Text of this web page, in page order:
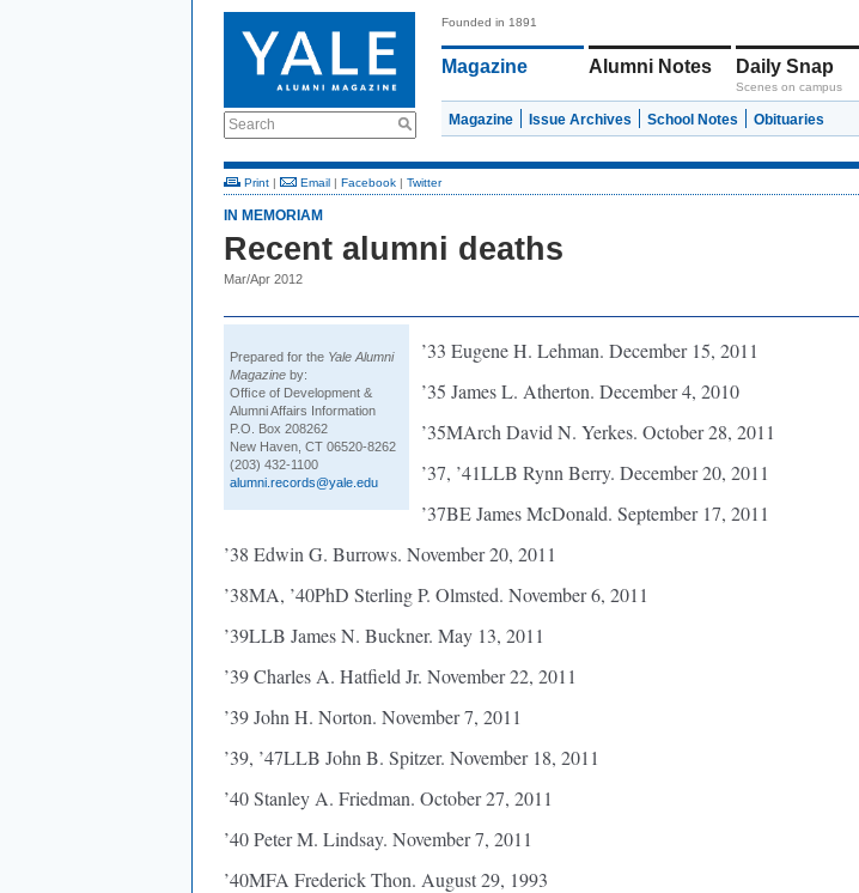
Search
Founded in 1891
Magazine Alumni Notes Daily Snap
Scenes on campus
Magazine Issue Archives School Notes Obituaries
Print | Email | Facebook | Twitter
IN MEMORIAM
Recent alumni deaths
Mar/Apr 2012
Prepared for the Yale Alumni
Magazine by:
Ofﬁce of Development &
Alumni Affairs Information
P.O. Box 208262
New Haven, CT 06520-8262
(203) 432-1100
alumni.records@yale.edu
’33 Eugene H. Lehman. December 15, 2011
’35 James L. Atherton. December 4, 2010
’35MArch David N. Yerkes. October 28, 2011
’37, ’41LLB Rynn Berry. December 20, 2011
’37BE James McDonald. September 17, 2011
’38 Edwin G. Burrows. November 20, 2011
’38MA, ’40PhD Sterling P. Olmsted. November 6, 2011
’39LLB James N. Buckner. May 13, 2011
’39 Charles A. Hatfield Jr. November 22, 2011
’39 John H. Norton. November 7, 2011
’39, ’47LLB John B. Spitzer. November 18, 2011
’40 Stanley A. Friedman. October 27, 2011
’40 Peter M. Lindsay. November 7, 2011
’40MFA Frederick Thon. August 29, 1993